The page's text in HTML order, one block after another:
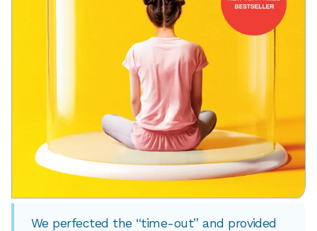
We perfected the “time-out” and provided